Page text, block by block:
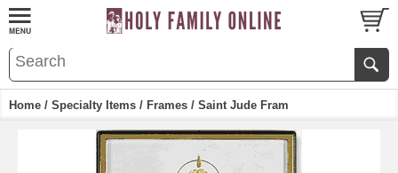
Home / Specialty Items / Frames / Saint Jude Fram